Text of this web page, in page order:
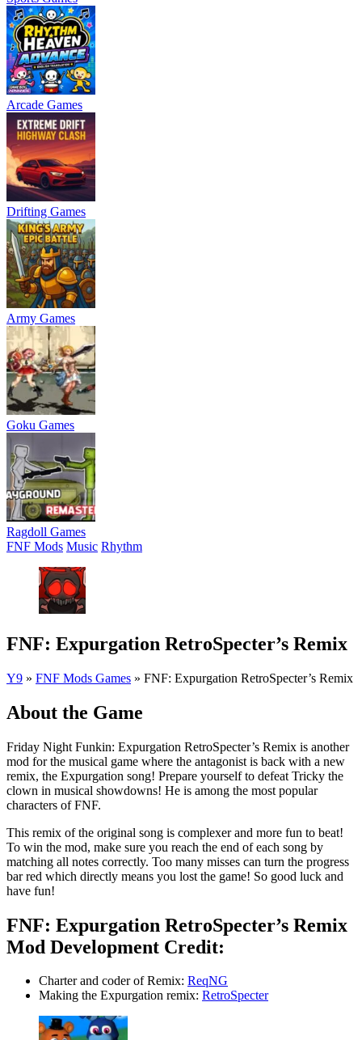
Arcade Games
Drifting Games
Army Games
Goku Games
Ragdoll Games
FNF Mods Music Rhythm
FNF: Expurgation RetroSpecter’s Remix
Y9 » FNF Mods Games » FNF: Expurgation RetroSpecter’s Remix
About the Game
Friday Night Funkin: Expurgation RetroSpecter’s Remix is another
mod for the musical game where the antagonist is back with a new
remix, the Expurgation song! Prepare yourself to defeat Tricky the
clown in musical showdowns! He is among the most popular
characters of FNF.
This remix of the original song is complexer and more fun to beat!
To win the mod, make sure you reach the end of each song by
matching all notes correctly. Too many misses can turn the progress
bar red which directly means you lost the game! So good luck and
have fun!
FNF: Expurgation RetroSpecter’s Remix
Mod Development Credit:
Charter and coder of Remix: ReqNG
Making the Expurgation remix: RetroSpecter